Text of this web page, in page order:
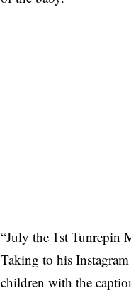
“July the 1st Tunrepin
Taking to his
children with the